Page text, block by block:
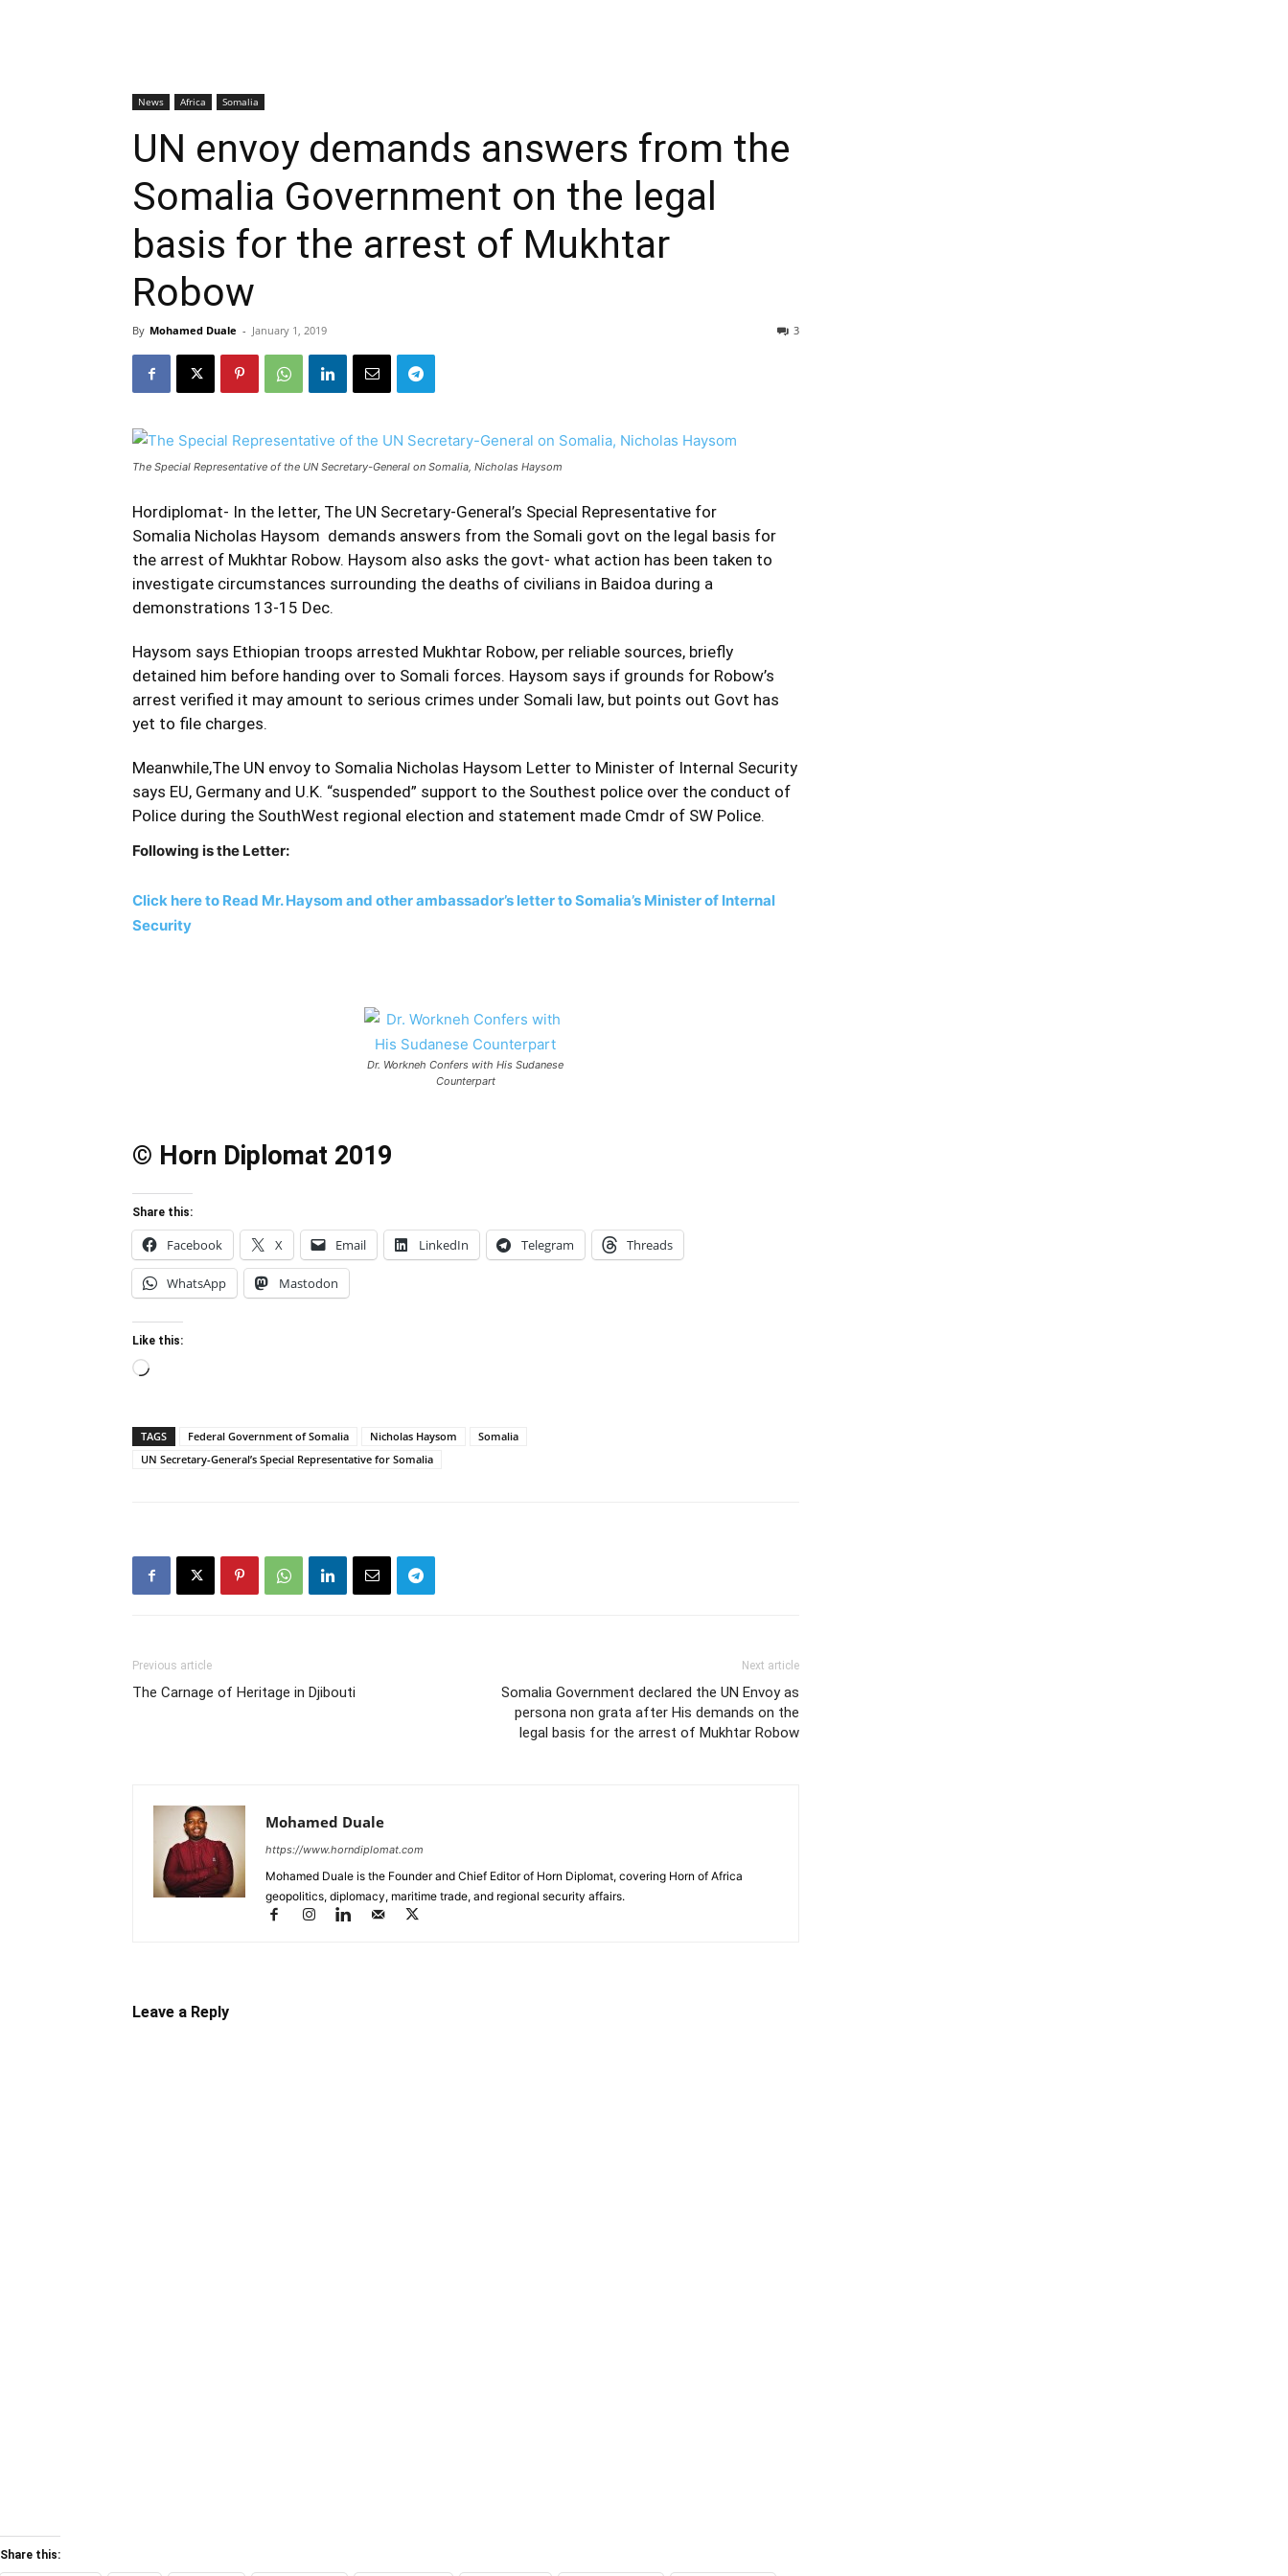
News Africa Somalia
UN envoy demands answers from the
Somalia Government on the legal
basis for the arrest of Mukhtar
Robow
By Mohamed Duale - January 1, 2019 3
The Special Representative of the UN Secretary-General on Somalia, Nicholas Haysom
Hordiplomat- In the letter, The UN Secretary-General’s Special Representative for
Somalia Nicholas Haysom demands answers from the Somali govt on the legal basis for
the arrest of Mukhtar Robow. Haysom also asks the govt- what action has been taken to
investigate circumstances surrounding the deaths of civilians in Baidoa during a
demonstrations 13-15 Dec.
Haysom says Ethiopian troops arrested Mukhtar Robow, per reliable sources, briefly
detained him before handing over to Somali forces. Haysom says if grounds for Robow’s
arrest verified it may amount to serious crimes under Somali law, but points out Govt has
yet to file charges.
Meanwhile,The UN envoy to Somalia Nicholas Haysom Letter to Minister of Internal Security
says EU, Germany and U.K. “suspended” support to the Southest police over the conduct of
Police during the SouthWest regional election and statement made Cmdr of SW Police.
Following is the Letter:
Click here to Read Mr. Haysom and other ambassador’s letter to Somalia’s Minister of Internal
Security
Dr. Workneh Confers with His Sudanese
Counterpart
© Horn Diplomat 2019
Share this:
Facebook X Email LinkedIn Telegram Threads
WhatsApp Mastodon
Like this:
Loading…
TAGS Federal Government of Somalia Nicholas Haysom
Somalia
UN Secretary-General’s Special Representative for Somalia
Previous article
The Carnage of Heritage in Djibouti
Next article
Somalia Government declared the UN Envoy as
persona non grata after His demands on the
legal basis for the arrest of Mukhtar Robow
Mohamed Duale
https://www.horndiplomat.com
Mohamed Duale is the Founder and Chief Editor of Horn Diplomat, covering Horn of Africa
geopolitics, diplomacy, maritime trade, and regional security affairs.
Leave a Reply
Share this: